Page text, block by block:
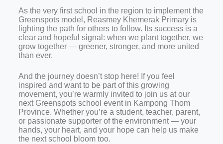
As the very first school in the region to implement the
Greenspots model, Reasmey Khemerak Primary is
lighting the path for others to follow. Its success is a
clear and hopeful signal: when we plant together, we
grow together — greener, stronger, and more united
than ever.
And the journey doesn’t stop here! If you feel
inspired and want to be part of this growing
movement, you’re warmly invited to join us at our
next Greenspots school event in Kampong Thom
Province. Whether you’re a student, teacher, parent,
or passionate supporter of the environment — your
hands, your heart, and your hope can help us make
the next school bloom too.